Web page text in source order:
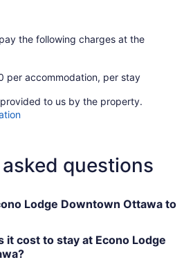
the following charges at the
per accommodation, per stay
to us by the property.
questions
Lodge Downtown Ottawa to
it cost to stay at Econo Lodge